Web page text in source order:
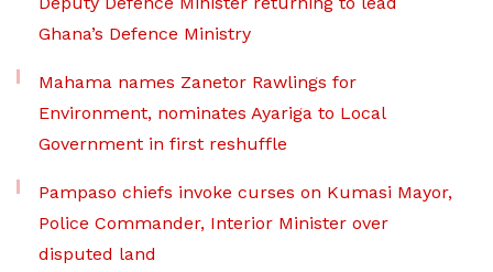
Ghana’s Defence Ministry
Mahama names Zanetor Rawlings for
Environment, nominates Ayariga to Local
Government in first reshuffle
Pampaso chiefs invoke curses on Kumasi Mayor,
Police Commander, Interior Minister over
disputed land